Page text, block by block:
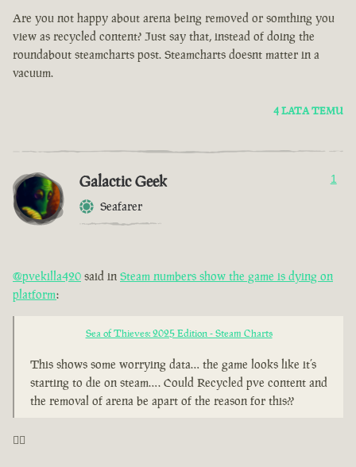
Are you not happy about arena being removed or somthing you
view as recycled content? Just say that, instead of doing the
roundabout steamcharts post. Steamcharts doesnt matter in a
vacuum.
4 LATA TEMU
Galactic Geek
Seafarer
1
@pvekilla420 said in Steam numbers show the game is dying on
platform:
Sea of Thieves: 2025 Edition - Steam Charts
This shows some worrying data… the game looks like it’s
starting to die on steam…. Could Recycled pve content and
the removal of arena be apart of the reason for this??
🤦‍♂️